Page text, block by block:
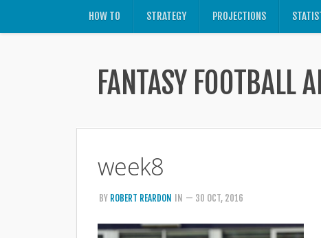
HOW TO STRATEGY PROJECTIONS
FANTASY FOOTBALL
week8
BY ROBERT REARDON IN — 30 OCT, 2016